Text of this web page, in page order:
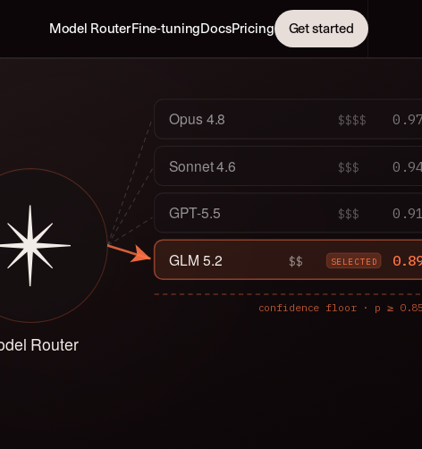
Model RouterFine-tuningDocsPricing Get started